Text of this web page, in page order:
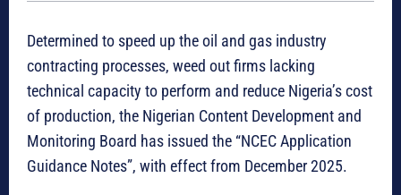
Determined to speed up the oil and gas industry
contracting processes, weed out firms lacking
technical capacity to perform and reduce Nigeria’s cost
of production, the Nigerian Content Development and
Monitoring Board has issued the “NCEC Application
Guidance Notes”, with effect from December 2025.